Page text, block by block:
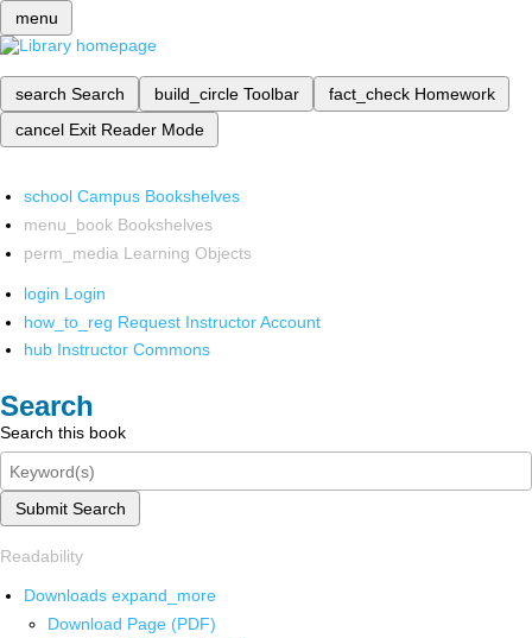
menu
search Search build_circle Toolbar fact_check Homework
cancel Exit Reader Mode
school Campus Bookshelves
menu_book Bookshelves
perm_media Learning Objects
login Login
how_to_reg Request Instructor Account
hub Instructor Commons
Search
Search this book
Submit Search
Readability
Downloads expand_more
Download Page (PDF)